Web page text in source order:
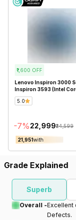
₹1,600 OFF
Lenovo Inspiron 3000
Inspiron 3593 (Intel
10th Gen 15.6 Inch)-
Refurbished
5.0
-7%₹22,999₹24,599
₹21,951with
Grade Explained
Superb
Overall -Excellent
Defects.